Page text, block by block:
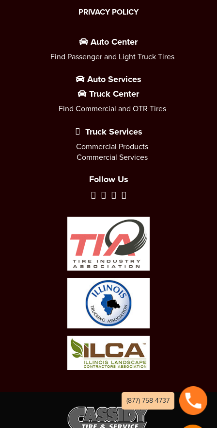
PRIVACY POLICY
Auto Center
Find Passenger and Light Truck Tires
Auto Services
Truck Center
Find Commercial and OTR Tires
Truck Services
Commercial Products
Commercial Services
Follow Us
(877) 758-4737